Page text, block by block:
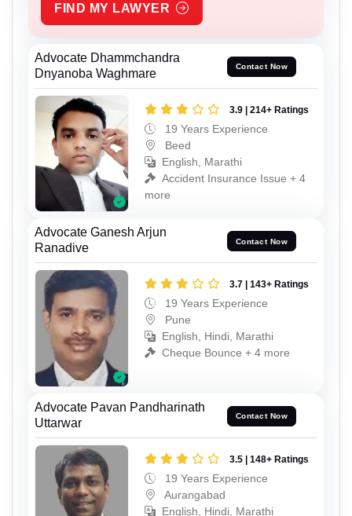
FIND MY LAWYER
Advocate Dhammchandra
Dnyanoba Waghmare
Contact Now
3.9 | 214+ Ratings
19 Years Experience
Beed
English, Marathi
Accident Insurance Issue + 4
more
Advocate Ganesh Arjun
Ranadive
Contact Now
3.7 | 143+ Ratings
19 Years Experience
Pune
English, Hindi, Marathi
Cheque Bounce + 4 more
Advocate Pavan Pandharinath
Uttarwar
Contact Now
3.5 | 148+ Ratings
19 Years Experience
Aurangabad
English, Hindi, Marathi